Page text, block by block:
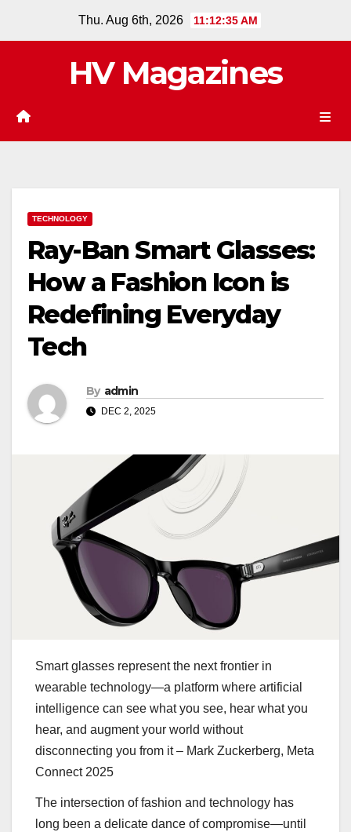
Thu. Aug 6th, 2026 11:12:36 AM
HV Magazines
TECHNOLOGY
Ray-Ban Smart Glasses:
How a Fashion Icon is
Redefining Everyday
Tech
By admin
DEC 2, 2025
Smart glasses represent the next frontier in
wearable technology—a platform where artificial
intelligence can see what you see, hear what you
hear, and augment your world without
disconnecting you from it – Mark Zuckerberg, Meta
Connect 2025
The intersection of fashion and technology has
long been a delicate dance of compromise—until